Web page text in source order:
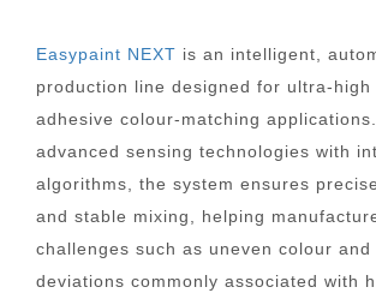
Easypaint NEXT is an intelligent,
production line designed for ultra-high
adhesive colour-matching
advanced sensing technologies with
algorithms, the system ensures
and stable mixing, helping
challenges such as uneven colour
deviations commonly associated with